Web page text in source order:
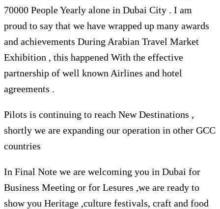
70000 People Yearly alone in Dubai City . I am
proud to say that we have wrapped up many awards
and achievements During Arabian Travel Market
Exhibition , this happened With the effective
partnership of well known Airlines and hotel
agreements .
Pilots is continuing to reach New Destinations ,
shortly we are expanding our operation in other GCC
countries
In Final Note we are welcoming you in Dubai for
Business Meeting or for Lesures ,we are ready to
show you Heritage ,culture festivals, craft and food